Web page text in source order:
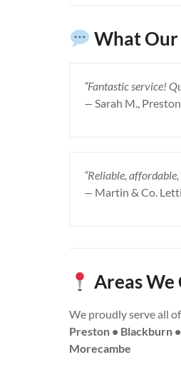
What Our
“Fantastic service!
— Sarah M., Preston
“Reliable,
— Martin & Co.
Areas
We proudly serve all of
Preston • Blackburn
Morecambe